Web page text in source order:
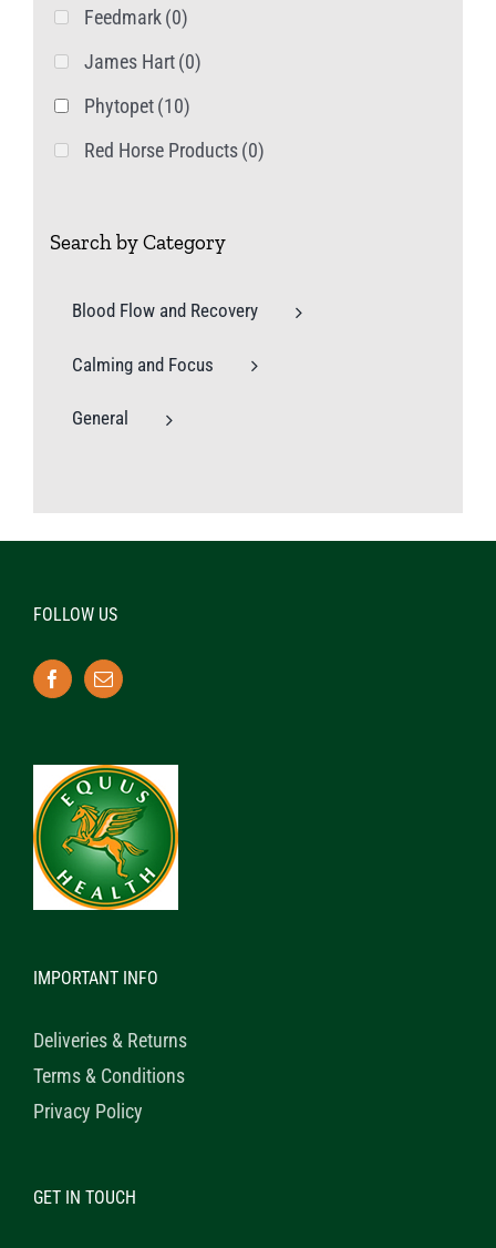
Feedmark(0)
James Hart(0)
Phytopet(10)
Red Horse Products(0)
Search by Category
Blood Flow and Recovery
Calming and Focus
General
FOLLOW US
IMPORTANT INFO
Deliveries & Returns
Terms & Conditions
Privacy Policy
GET IN TOUCH